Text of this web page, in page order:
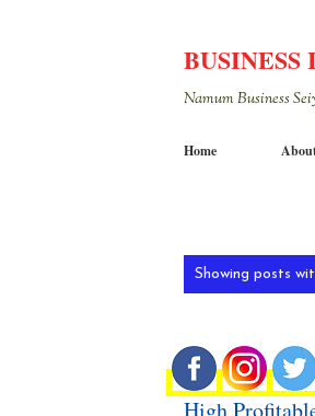
BUSINESS
Namum Business
Home
Showing posts
High